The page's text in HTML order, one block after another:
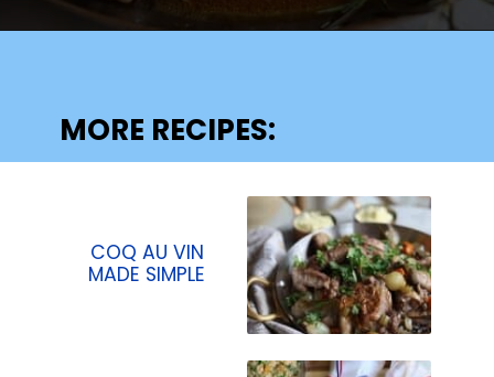
COQ AU VIN
MADE SIMPLE
MORE RECIPES: